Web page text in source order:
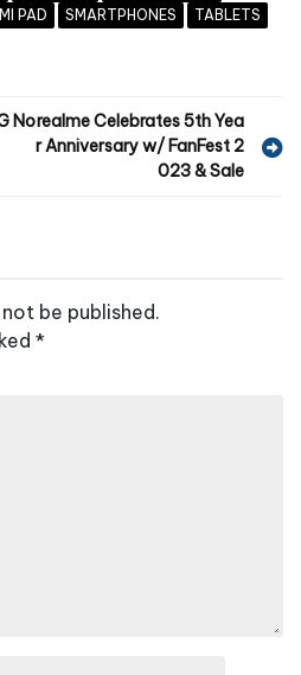
PAD SMARTPHONES
TABLETS
Norealme Celebrates 5th Yea
r Anniversary w/ FanFest 2
023 & Sale
be published.
*